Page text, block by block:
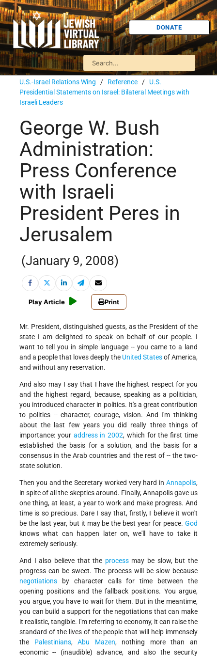
DONATE
U.S.-Israel Relations Wing / Reference / U.S.
Presidential Statements on Israel: Bilateral Meetings with
Israeli Leaders
George W. Bush
Administration:
Press Conference
with Israeli
President Peres in
Jerusalem
(January 9, 2008)
Play Article Print
Mr. President, distinguished guests, as the President of the
state I am delighted to speak on behalf of our people. I
want to tell you in simple language -- you came to a land
and a people that loves deeply the United Statesof America,
and without any reservation.
And also may I say that I have the highest respect for you
and the highest regard, because, speaking as a politician,
you introduced character in politics. It's a great contribution
to politics -- character, courage, vision. And I'm thinking
about the last few years you did really three things of
importance: your address in 2002, which for the first time
established the basis for a solution, and the basis for a
consensus in the Arab countries and the rest of -- the two-
state solution.
Then you and the Secretary worked very hard in Annapolis,
in spite of all the skeptics around. Finally, Annapolis gave us
one thing, at least, a year to work and make progress. And
time is so precious. Dare I say that, firstly, I believe it won't
be the last year, but it may be the best year for peace. God
knows what can happen later on, we'll have to take it
extremely seriously.
And I also believe that the processmay be slow, but the
progress can be sweet. The process will be slow because
negotiations by character calls for time between the
opening positions and the fallback positions. You argue,
you argue, you have to wait for them. But in the meantime,
you can build a support for the negotiations that can make
it realistic, tangible. I'm referring to economy, it can raise the
standard of the lives of the people that will help immensely
the Palestinians,Abu Mazen, nothing more than an
economic -- (inaudible) advance, and also the security